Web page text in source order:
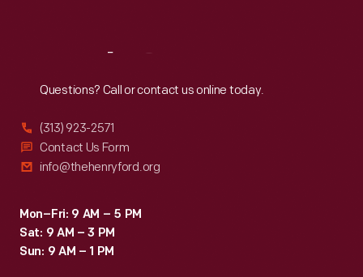
Questions? Call or contact us online today.
(313) 923-2571
Contact Us Form
info@thehenryford.org
Mon–Fri: 9 AM – 5 PM
Sat: 9 AM – 3 PM
Sun: 9 AM – 1 PM